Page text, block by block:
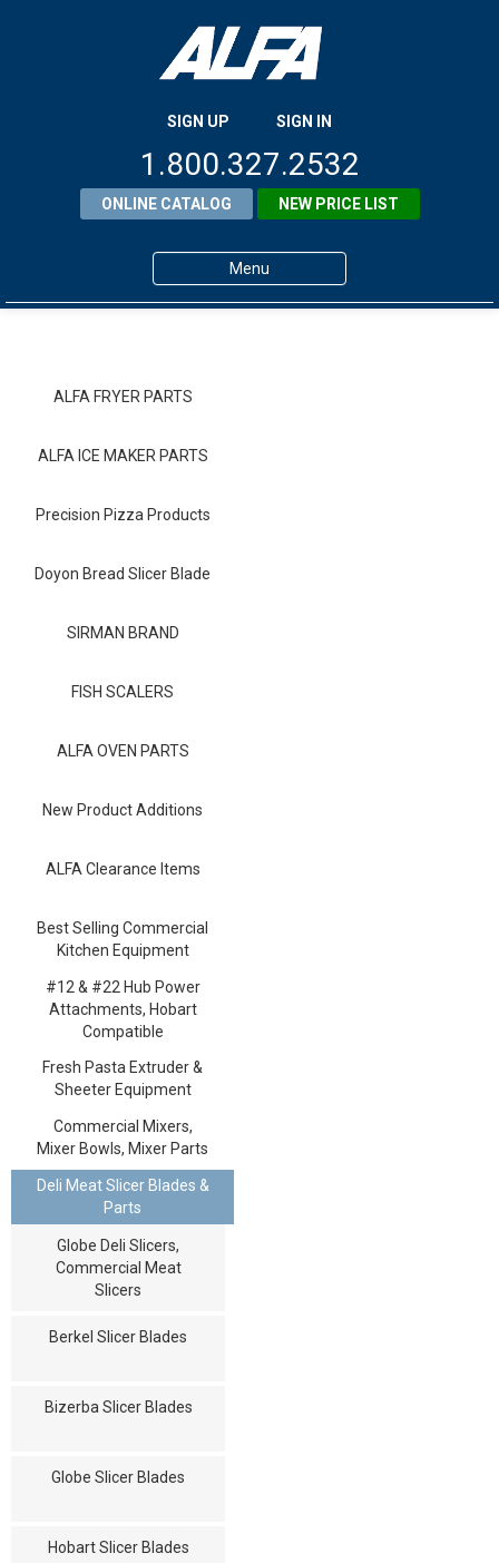
SIGN UP SIGN IN
1.800.327.2532
ONLINE CATALOG NEW PRICE LIST
Menu
ALFA Resource Library
ALFA FRYER PARTS
ALFA ICE MAKER PARTS
Precision Pizza Products
Doyon Bread Slicer Blade
SIRMAN BRAND
FISH SCALERS
ALFA OVEN PARTS
New Product Additions
ALFA Clearance Items
Best Selling Commercial
Kitchen Equipment
#12 & #22 Hub Power
Attachments, Hobart
Compatible
Fresh Pasta Extruder &
Sheeter Equipment
Commercial Mixers,
Mixer Bowls, Mixer Parts
Deli Meat Slicer Blades &
Parts
Globe Deli Slicers,
Commercial Meat
Slicers
Berkel Slicer Blades
Bizerba Slicer Blades
Globe Slicer Blades
Hobart Slicer Blades